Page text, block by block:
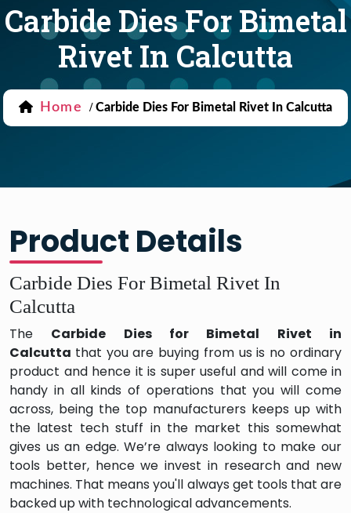
Carbide Dies For Bimetal
Rivet In Calcutta
Home / Carbide Dies For Bimetal Rivet In Calcutta
Product Details
Carbide Dies For Bimetal Rivet In
Calcutta
The Carbide Dies for Bimetal Rivet in
Calcutta that you are buying from us is no ordinary
product and hence it is super useful and will come in
handy in all kinds of operations that you will come
across, being the top manufacturers keeps up with
the latest tech stuff in the market this somewhat
gives us an edge. We’re always looking to make our
tools better, hence we invest in research and new
machines. That means you'll always get tools that are
backed up with technological advancements.